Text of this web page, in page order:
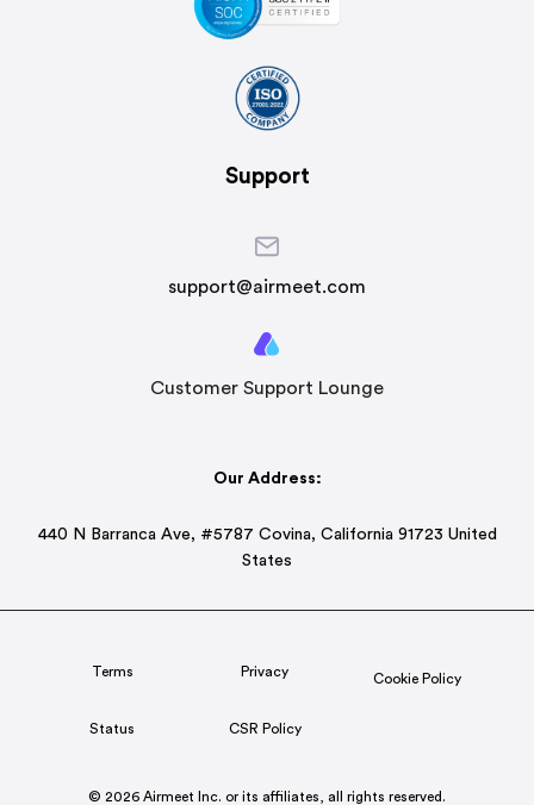
Support
support@airmeet.com
Customer Support Lounge
Our Address:
440 N Barranca Ave, #5787 Covina, California 91723 United
States
Terms Privacy Cookie Policy
Status CSR Policy
© 2026 Airmeet Inc. or its affiliates, all rights reserved.